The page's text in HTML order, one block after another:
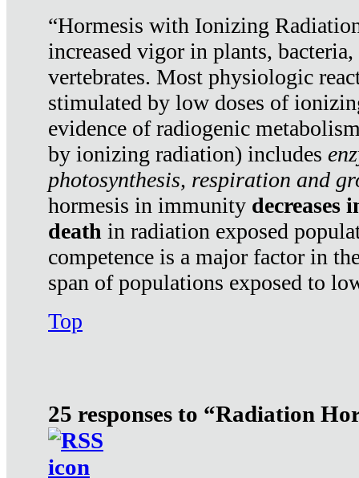
“Hormesis with Ionizing
increased vigor in plants,
vertebrates. Most physiologic
stimulated by low doses of
evidence of radiogenic
by ionizing radiation) includes
photosynthesis, respiration and
hormesis in immunity decreases
death in radiation exposed
competence is a major factor in
span of populations exposed to
Top
25 responses to “Radiation